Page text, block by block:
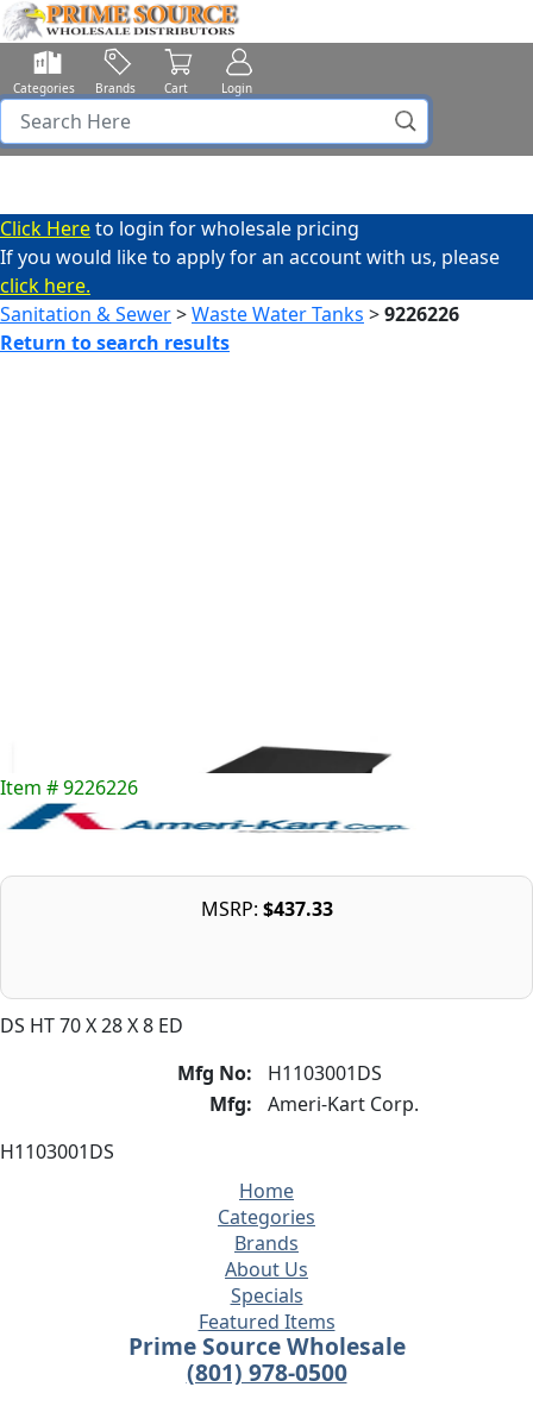
Categories Brands Cart Login
Click Hereto login for wholesale pricing
If you would like to apply for an account with us, please
click here.
Sanitation & Sewer>Waste Water Tanks >9226226
Return to search results
DS HT 70 X 28 X 8 ED
Item # 9226226
Mfg No:
H1103001DS
Mfg:
Ameri-Kart Corp.
H1103001DS
MSRP: $437.33
Home
Categories
Brands
About Us
Specials
Featured Items
Prime Source Wholesale
(801) 978-0500